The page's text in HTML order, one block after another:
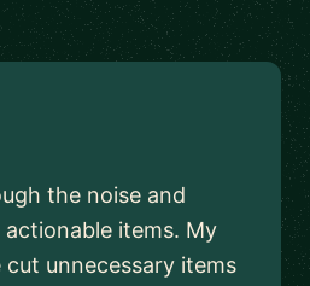
the noise and
items. My
unnecessary items